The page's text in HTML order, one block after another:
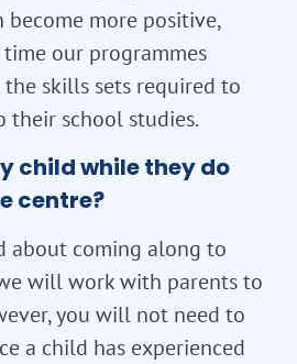
become more positive,
our programmes
skills sets required to
school studies.
child while they do
centre?
about coming along to
will work with parents to
you will not need to
a child has experienced